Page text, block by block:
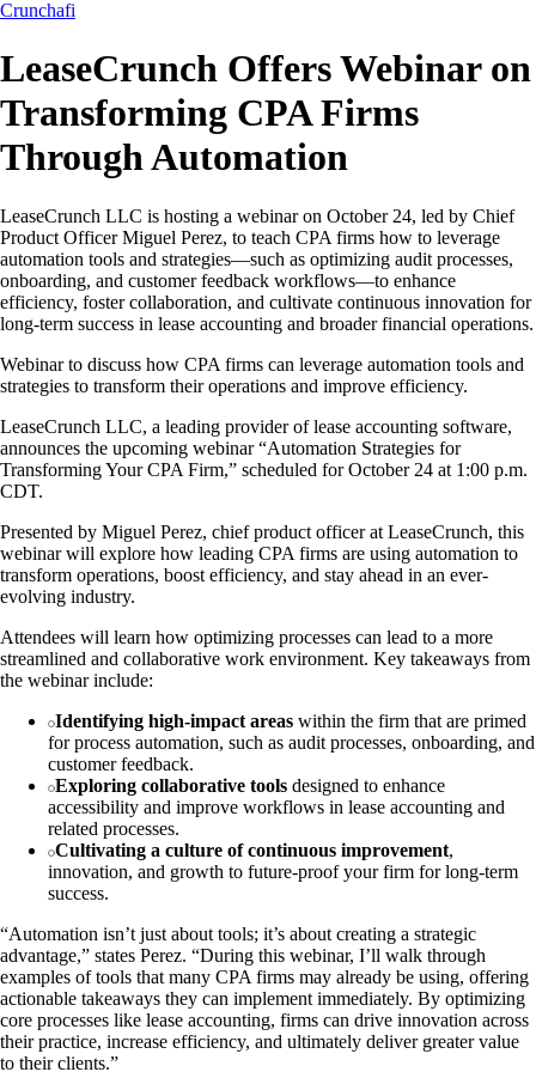
Crunchafi
LeaseCrunch Offers Webinar on
Transforming CPA Firms
Through Automation
LeaseCrunch LLC is hosting a webinar on October 24, led by Chief
Product Officer Miguel Perez, to teach CPA firms how to leverage
automation tools and strategies—such as optimizing audit processes,
onboarding, and customer feedback workflows—to enhance
efficiency, foster collaboration, and cultivate continuous innovation for
long-term success in lease accounting and broader financial operations.
Webinar to discuss how CPA firms can leverage automation tools and
strategies to transform their operations and improve efficiency.
LeaseCrunch LLC, a leading provider of lease accounting software,
announces the upcoming webinar “Automation Strategies for
Transforming Your CPA Firm,” scheduled for October 24 at 1:00 p.m.
CDT.
Presented by Miguel Perez, chief product officer at LeaseCrunch, this
webinar will explore how leading CPA firms are using automation to
transform operations, boost efficiency, and stay ahead in an ever-
evolving industry.
Attendees will learn how optimizing processes can lead to a more
streamlined and collaborative work environment. Key takeaways from
the webinar include:
Identifying high-impact areas within the firm that are primed
for process automation, such as audit processes, onboarding, and
customer feedback.
Exploring collaborative tools designed to enhance
accessibility and improve workflows in lease accounting and
related processes.
Cultivating a culture of continuous improvement,
innovation, and growth to future-proof your firm for long-term
success.
“Automation isn’t just about tools; it’s about creating a strategic
advantage,” states Perez. “During this webinar, I’ll walk through
examples of tools that many CPA firms may already be using, offering
actionable takeaways they can implement immediately. By optimizing
core processes like lease accounting, firms can drive innovation across
their practice, increase efficiency, and ultimately deliver greater value
to their clients.”